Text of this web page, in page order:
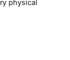
physical